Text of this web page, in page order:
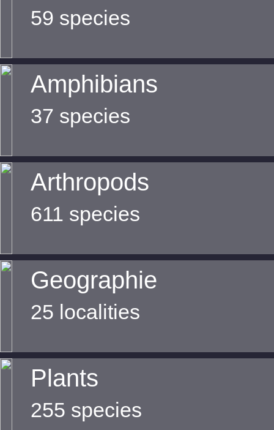
59 species
Amphibians
37 species
Arthropods
611 species
Geographie
25 localities
Plants
255 species